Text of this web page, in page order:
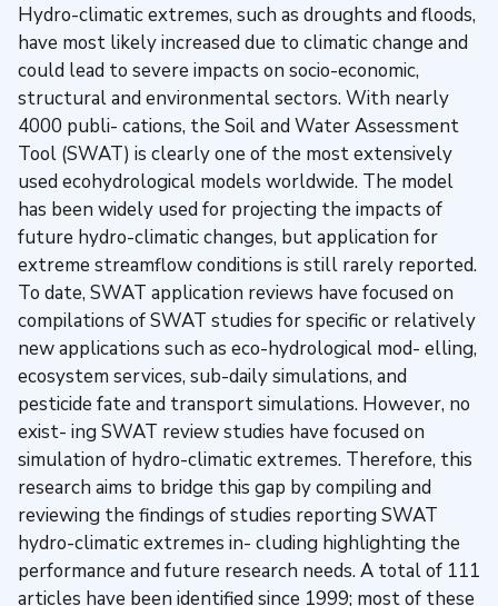
Hydro-climatic extremes, such as droughts and floods,
have most likely increased due to climatic change and
could lead to severe impacts on socio-economic,
structural and environmental sectors. With nearly
4000 publi- cations, the Soil and Water Assessment
Tool (SWAT) is clearly one of the most extensively
used ecohydrological models worldwide. The model
has been widely used for projecting the impacts of
future hydro-climatic changes, but application for
extreme streamflow conditions is still rarely reported.
To date, SWAT application reviews have focused on
compilations of SWAT studies for specific or relatively
new applications such as eco-hydrological mod- elling,
ecosystem services, sub-daily simulations, and
pesticide fate and transport simulations. However, no
exist- ing SWAT review studies have focused on
simulation of hydro-climatic extremes. Therefore, this
research aims to bridge this gap by compiling and
reviewing the findings of studies reporting SWAT
hydro-climatic extremes in- cluding highlighting the
performance and future research needs. A total of 111
articles have been identified since 1999; most of these